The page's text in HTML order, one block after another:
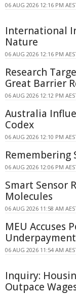
06 AUG 2026 12:16 PM
International
Nature
06 AUG 2026 12:16 PM
Research
Great Barrier
06 AUG 2026 12:12 PM
Australia
Codex
06 AUG 2026 12:10 PM
Remembering
06 AUG 2026 12:06 PM
Smart Sensor
Molecules
06 AUG 2026 11:58 AM
MEU Accuses
06 AUG 2026 11:54 AM
Inquiry:
Outpace